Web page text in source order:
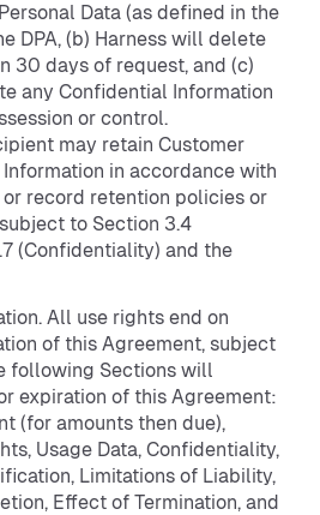
Data (as defined in the
DPA, (b) Harness will delete
30 days of request, and (c)
any Confidential Information
or control.
may retain Customer
in accordance with
record retention policies or
to Section 3.4
(Confidentiality) and the
All use rights end on
of this Agreement, subject
following Sections will
expiration of this Agreement:
(for amounts then due),
Usage Data, Confidentiality,
Limitations of Liability,
Effect of Termination, and